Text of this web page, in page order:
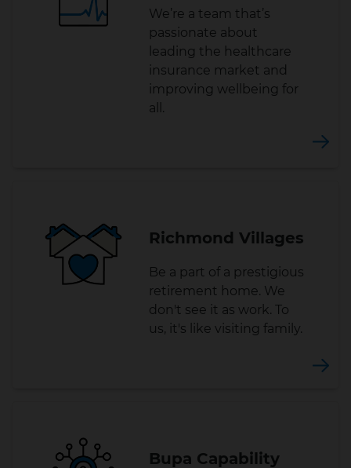
We’re a team that’s
passionate about
leading the healthcare
insurance market and
improving wellbeing for
all.
Richmond Villages
Be a part of a prestigious
retirement home. We
don't see it as work. To
us, it's like visiting family.
Bupa Capability